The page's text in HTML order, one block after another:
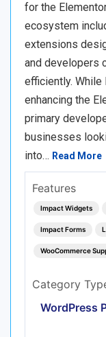
for the
ecosystem
extensions
and developers
efficiently.
enhancing the
primary
businesses
into… Read More
Features
Impact Widgets
Impact Forms
WooCommerce
Category
WordPress